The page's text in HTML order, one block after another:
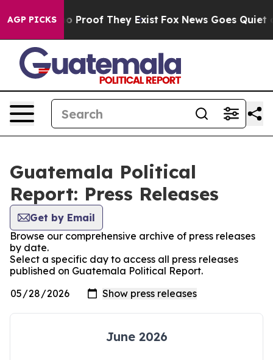
AGP PICKS
Offers no Proof They Exist Fox News Goes Quiet
Guatemala Political
Report: Press Releases
Get by Email
Browse our comprehensive archive of press releases
by date.
Select a specific day to access all press releases
published on Guatemala Political Report.
June 2026